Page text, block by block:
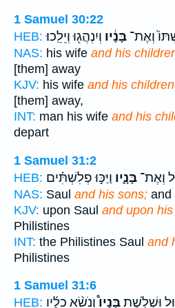
1 Samuel 30:22
HEB:
וְאֶת־ בָּנָ֔יו וְיִנְהֲג֖וּ וְיֵלֵֽכוּ׃
NAS: his wife and his
[them] away
KJV: his wife and his
[them] away,
INT: man his wife and his
depart
1 Samuel 31:2
HEB:
וְאֶת־ בָּנָ֑יו וַיַּכּ֣וּ פְלִשְׁתִּ֗ים
NAS: Saul and his sons; and
KJV: upon Saul and upon
Philistines
INT: the Philistines Saul and
Philistines
1 Samuel 31:6
HEB:
וּשְׁלֹ֣שֶׁתבָּנָיו֩וְנֹשֵׂ֨א כֵלָ֜יו